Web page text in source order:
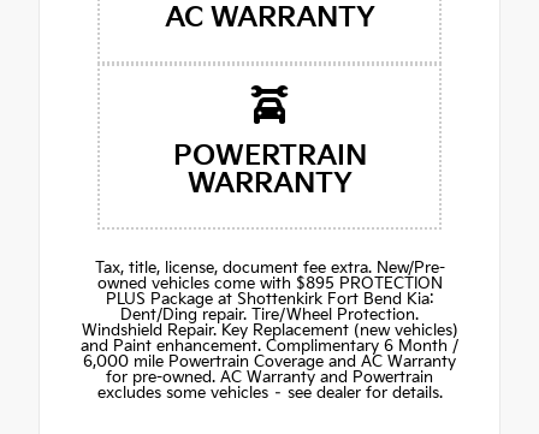
AC WARRANTY
POWERTRAIN
WARRANTY
Tax, title, license, document fee extra. New/Pre-
owned vehicles come with $895 PROTECTION
PLUS Package at Shottenkirk Fort Bend Kia:
Dent/Ding repair. Tire/Wheel Protection.
Windshield Repair. Key Replacement (new vehicles)
and Paint enhancement. Complimentary 6 Month /
6,000 mile Powertrain Coverage and AC Warranty
for pre-owned. AC Warranty and Powertrain
excludes some vehicles – see dealer for details.